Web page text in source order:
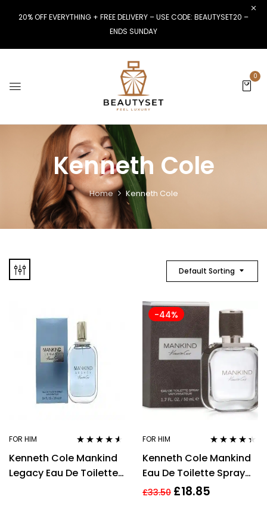
20% OFF EVERYTHING + FREE DELIVERY – USE CODE: BEAUTYSET20 –
ENDS SUNDAY
0
Kenneth Cole
Home Kenneth Cole
Default Sorting
FOR HIM
out of 5
Kenneth Cole Mankind
Legacy Eau De Toilette
-44%
FOR HIM
out of 5
Kenneth Cole Mankind
Eau De Toilette Spray
50 ml
£33.50 £18.85